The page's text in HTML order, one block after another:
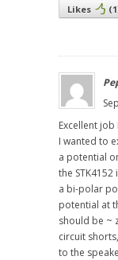
Likes (1
Excellent job
I wanted to
a potential
the
a bi-polar
potential at
should be ~
circuit
to the